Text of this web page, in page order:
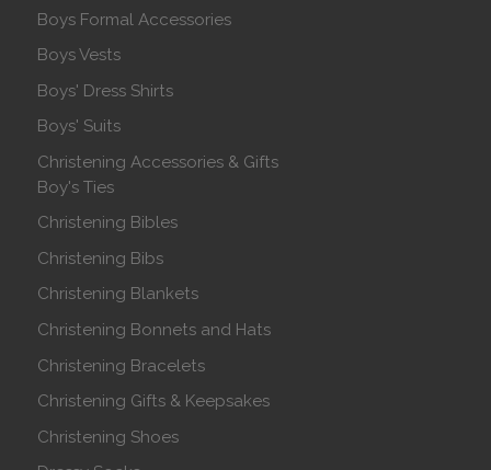
Boys Formal Accessories
Boys Vests
Boys' Dress Shirts
Boys' Suits
Christening Accessories & Gifts
Boy's Ties
Christening Bibles
Christening Bibs
Christening Blankets
Christening Bonnets and Hats
Christening Bracelets
Christening Gifts & Keepsakes
Christening Shoes